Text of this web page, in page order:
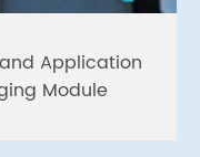
Application
Module